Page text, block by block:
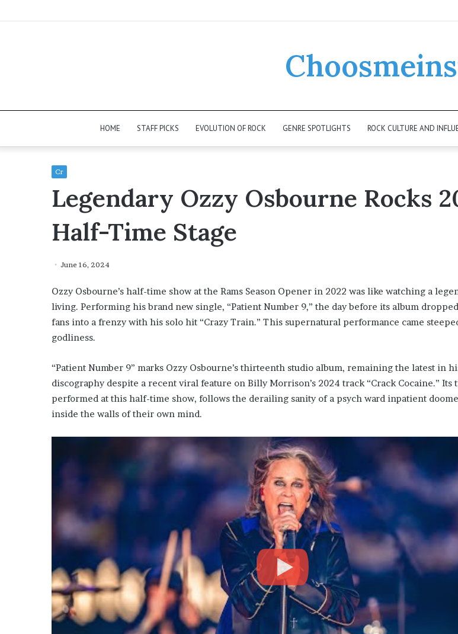
HOME STAFF PICKS EVOLUTION OF ROCK GENRE SPOTLIGHTS ROCK CULTURE AND
Cr
Legendary Ozzy Osbourne Rocks
Half-Time Stage
June 16, 2024
Ozzy Osbourne’s half-time show at the Rams Season Opener in 2022 was like watching a
living. Performing his brand new single, “Patient Number 9,” the day before its album
fans into a frenzy with his solo hit “Crazy Train.” This supernatural performance came
godliness.
“Patient Number 9” marks Ozzy Osbourne’s thirteenth studio album, remaining the latest in
discography despite a recent viral feature on Billy Morrison’s 2024 track “Crack Cocaine.” Its
performed at this half-time show, follows the derailing sanity of a psych ward inpatient
inside the walls of their own mind.